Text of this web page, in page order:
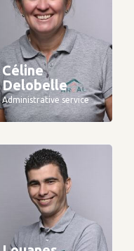
Céline
Delobelle
Administrative service